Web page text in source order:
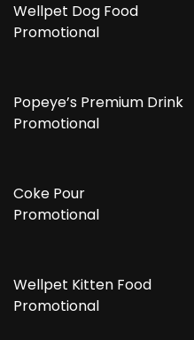
Wellpet Dog Food
Promotional
Popeye’s Premium Drink
Promotional
Coke Pour
Promotional
Wellpet Kitten Food
Promotional